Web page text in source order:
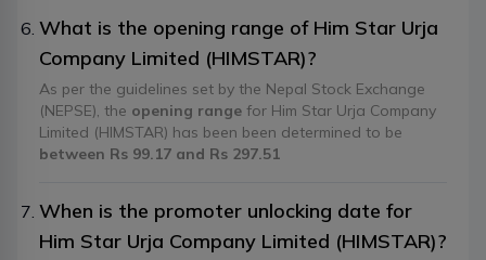
What is the opening range of Him Star Urja
Company Limited (HIMSTAR)?
As per the guidelines set by the Nepal Stock Exchange
(NEPSE), the opening range for Him Star Urja Company
Limited (HIMSTAR) has been been determined to be
between Rs 99.17 and Rs 297.51
When is the promoter unlocking date for
Him Star Urja Company Limited (HIMSTAR)?